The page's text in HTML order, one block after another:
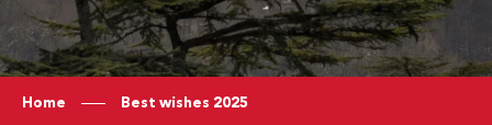
Home Best wishes 2025